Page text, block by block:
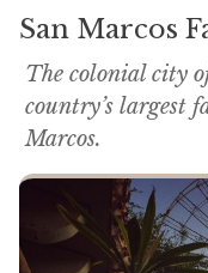
San Marcos
The colonial city
country’s largest
Marcos.